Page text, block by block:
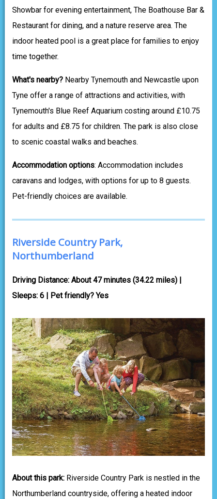
Showbar for evening entertainment, The Boathouse Bar &
Restaurant for dining, and a nature reserve area. The
indoor heated pool is a great place for families to enjoy
time together.
What's nearby? Nearby Tynemouth and Newcastle upon
Tyne offer a range of attractions and activities, with
Tynemouth's Blue Reef Aquarium costing around £10.75
for adults and £8.75 for children. The park is also close
to scenic coastal walks and beaches.
Accommodation options: Accommodation includes
caravans and lodges, with options for up to 8 guests.
Pet-friendly choices are available.
Riverside Country Park,
Northumberland
Driving Distance: About 47 minutes (34.22 miles) |
Sleeps: 6 | Pet friendly? Yes
About this park: Riverside Country Park is nestled in the
Northumberland countryside, offering a heated indoor